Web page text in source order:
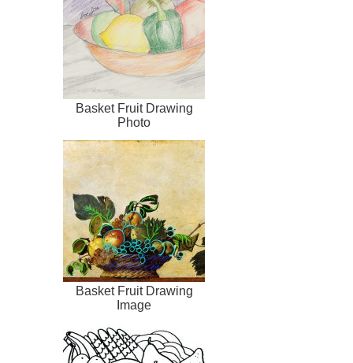
Basket Fruit Drawing
Photo
Basket Fruit Drawing
Image